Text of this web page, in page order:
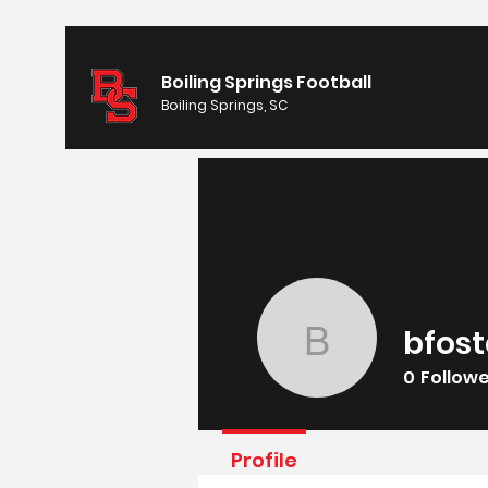
Boiling Springs Football
Boiling Springs, SC
0
Profile